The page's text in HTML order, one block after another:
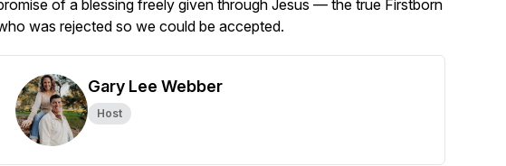
of a blessing freely given through Jesus — the true Firstborn
was rejected so we could be accepted.
Gary Lee Webber
Host